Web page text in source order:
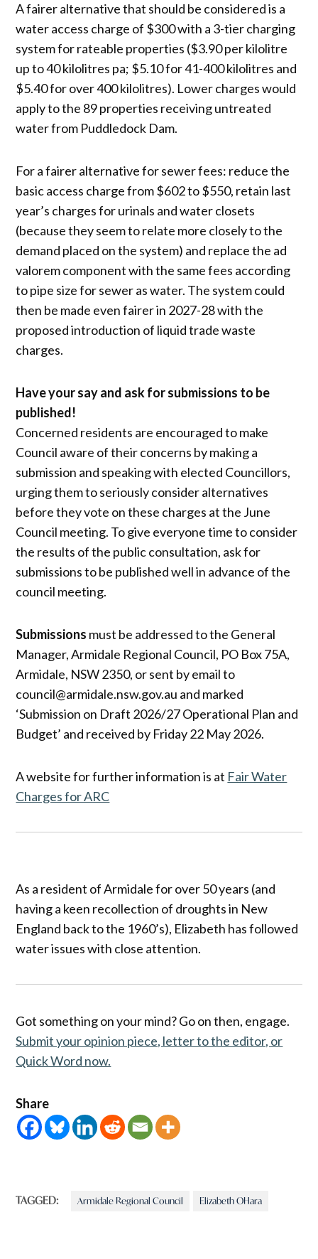
A fairer alternative that should be considered is a
water access charge of $300 with a 3-tier charging
system for rateable properties ($3.90 per kilolitre
up to 40 kilolitres pa; $5.10 for 41-400 kilolitres and
$5.40 for over 400 kilolitres). Lower charges would
apply to the 89 properties receiving untreated
water from Puddledock Dam.
For a fairer alternative for sewer fees: reduce the
basic access charge from $602 to $550, retain last
year’s charges for urinals and water closets
(because they seem to relate more closely to the
demand placed on the system) and replace the ad
valorem component with the same fees according
to pipe size for sewer as water. The system could
then be made even fairer in 2027-28 with the
proposed introduction of liquid trade waste
charges.
Have your say and ask for submissions to be
published!
Concerned residents are encouraged to make
Council aware of their concerns by making a
submission and speaking with elected Councillors,
urging them to seriously consider alternatives
before they vote on these charges at the June
Council meeting. To give everyone time to consider
the results of the public consultation, ask for
submissions to be published well in advance of the
council meeting.
Submissions must be addressed to the General
Manager, Armidale Regional Council, PO Box 75A,
Armidale, NSW 2350, or sent by email to
council@armidale.nsw.gov.au and marked
‘Submission on Draft 2026/27 Operational Plan and
Budget’ and received by Friday 22 May 2026.
A website for further information is at Fair Water
Charges for ARC
As a resident of Armidale for over 50 years (and
having a keen recollection of droughts in New
England back to the 1960’s), Elizabeth has followed
water issues with close attention.
Got something on your mind? Go on then, engage.
Submit your opinion piece, letter to the editor, or
Quick Word now.
Share
TAGGED: Armidale Regional Council Elizabeth OHara